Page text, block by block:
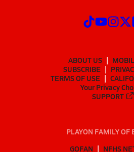
ABOUT US
SUBSCRIBE
TERMS OF USE
Your Privacy
SUPPORT
PLAYON FAMILY OF
GOFAN
NFHS